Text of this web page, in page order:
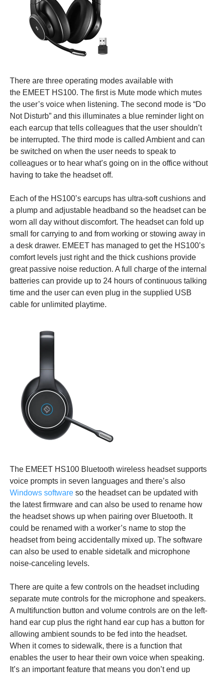
There are three operating modes available with
the EMEET HS100. The first is Mute mode which mutes
the user’s voice when listening. The second mode is “Do
Not Disturb” and this illuminates a blue reminder light on
each earcup that tells colleagues that the user shouldn’t
be interrupted. The third mode is called Ambient and can
be switched on when the user needs to speak to
colleagues or to hear what’s going on in the office without
having to take the headset off.
Each of the HS100’s earcups has ultra-soft cushions and
a plump and adjustable headband so the headset can be
worn all day without discomfort. The headset can fold up
small for carrying to and from working or stowing away in
a desk drawer. EMEET has managed to get the HS100’s
comfort levels just right and the thick cushions provide
great passive noise reduction. A full charge of the internal
batteries can provide up to 24 hours of continuous talking
time and the user can even plug in the supplied USB
cable for unlimited playtime.
The EMEET HS100 Bluetooth wireless headset supports
voice prompts in seven languages and there’s also
Windows software so the headset can be updated with
the latest firmware and can also be used to rename how
the headset shows up when pairing over Bluetooth. It
could be renamed with a worker’s name to stop the
headset from being accidentally mixed up. The software
can also be used to enable sidetalk and microphone
noise-canceling levels.
There are quite a few controls on the headset including
separate mute controls for the microphone and speakers.
A multifunction button and volume controls are on the left-
hand ear cup plus the right hand ear cup has a button for
allowing ambient sounds to be fed into the headset.
When it comes to sidewalk, there is a function that
enables the user to hear their own voice when speaking.
It’s an important feature that means you don’t end up